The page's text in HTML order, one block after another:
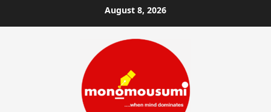
to
August 8, 2026